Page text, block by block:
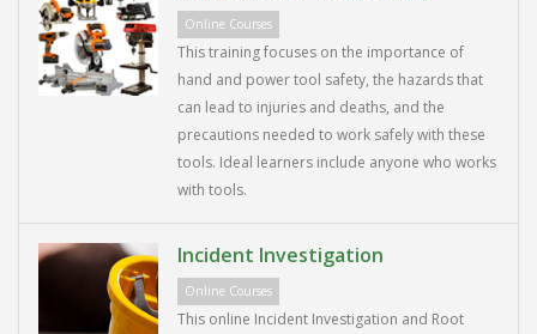
Online Courses
This training focuses on the importance of
hand and power tool safety, the hazards that
can lead to injuries and deaths, and the
precautions needed to work safely with these
tools. Ideal learners include anyone who works
with tools.
Incident Investigation
Online Courses
This online Incident Investigation and Root